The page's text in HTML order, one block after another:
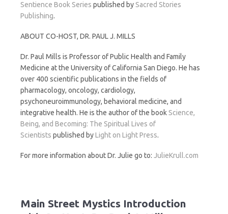
Sentience Book Series published by Sacred Stories
Publishing.
ABOUT CO-HOST, DR. PAUL J. MILLS
Dr. Paul Mills is Professor of Public Health and Family
Medicine at the University of California San Diego. He has
over 400 scientific publications in the fields of
pharmacology, oncology, cardiology,
psychoneuroimmunology, behavioral medicine, and
integrative health. He is the author of the book Science,
Being, and Becoming: The Spiritual Lives of
Scientists published byLight on Light Press.
For more information about Dr. Julie go to: JulieKrull.com
Main Street Mystics Introduction